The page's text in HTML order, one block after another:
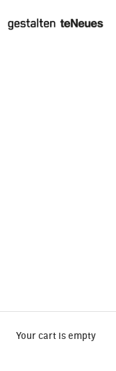
gestalten & teNeues
Your cart is empty